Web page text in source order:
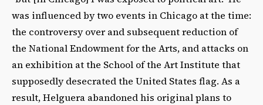
was influenced by two events in Chicago at the time:
the controversy over and subsequent reduction of
the National Endowment for the Arts, and attacks on
an exhibition at the School of the Art Institute that
supposedly desecrated the United States flag. As a
result, Helguera abandoned his original plans to